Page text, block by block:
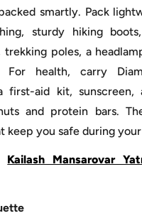
smartly. Pack
sturdy hiking
trekking poles, a
For health, carry
first-aid kit, sunscreen,
and protein bars.
keep you safe during
Kailash Mansarovar